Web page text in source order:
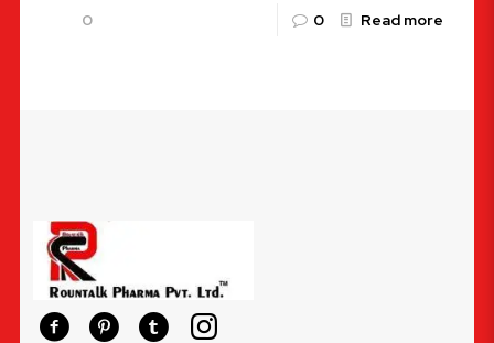
0 0 Read more